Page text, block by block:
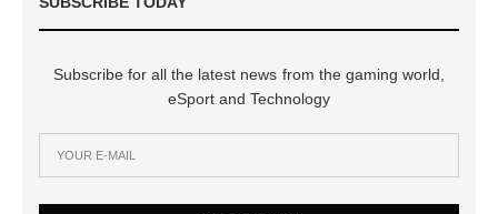
Subscribe for all the latest news from the gaming world,
eSport and Technology